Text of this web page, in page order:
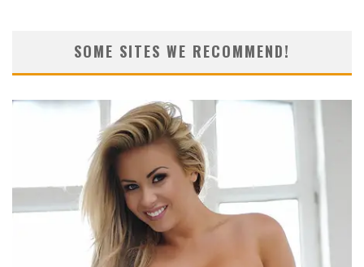
SOME SITES WE RECOMMEND!